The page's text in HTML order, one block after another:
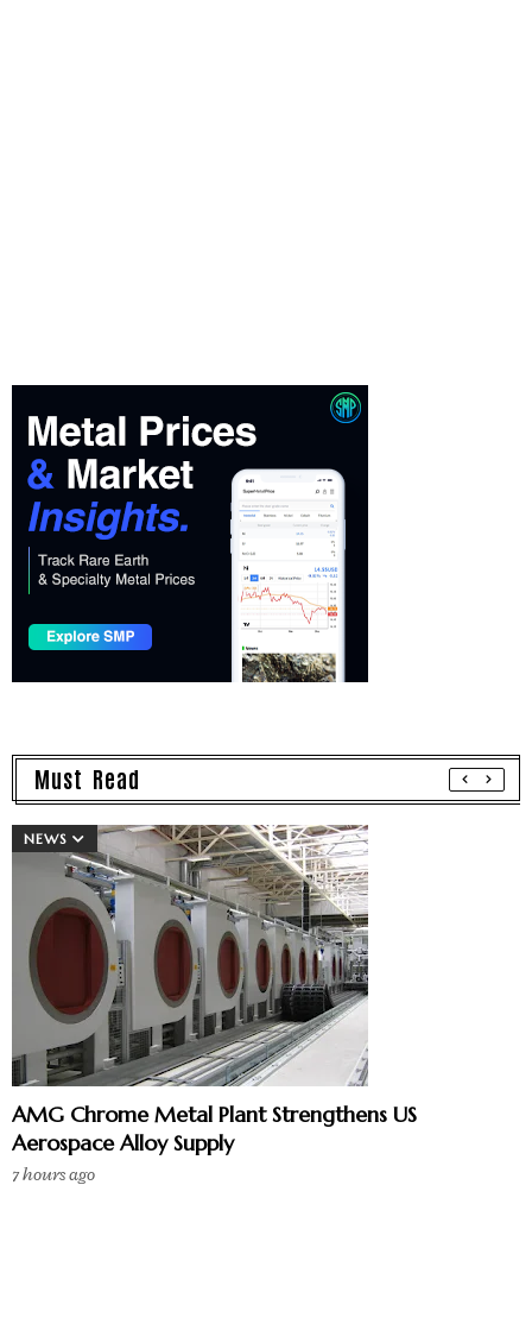
Must Read
NEWS
AMG Chrome Metal Plant Strengthens US
Aerospace Alloy Supply
7 hours ago